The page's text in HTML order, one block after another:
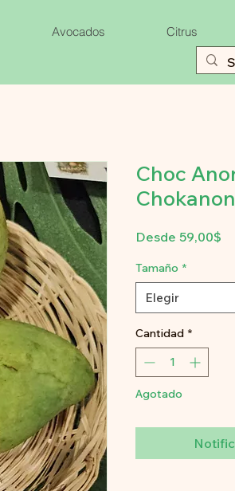
Avocados Citrus
Choc
Desde 59,00$
Tamaño *
Elegir
Cantidad *
Agotado